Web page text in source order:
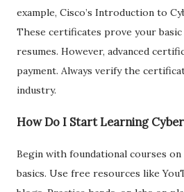
example, Cisco’s Introduction to
These certificates prove your
resumes. However, advanced
payment. Always verify the
industry.
How Do I Start Learning
Begin with foundational courses
basics. Use free resources like